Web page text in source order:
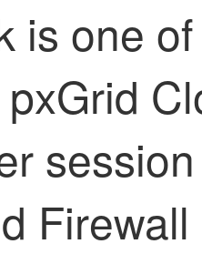
is one
pxGrid